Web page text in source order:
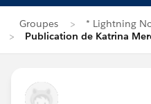
Groupes
* Lightning
Publication de Katrina